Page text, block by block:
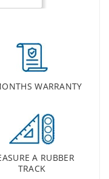
WARRANTY
A RUBBER
TRACK